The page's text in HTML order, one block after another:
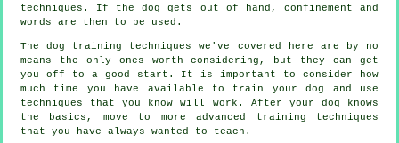
techniques. If the dog gets out of hand, confinement and
words are then to be used.
The dog training techniques we've covered here are by no
means the only ones worth considering, but they can get
you off to a good start. It is important to consider how
much time you have available to train your dog and use
techniques that you know will work. After your dog knows
the basics, move to more advanced training techniques
that you have always wanted to teach.